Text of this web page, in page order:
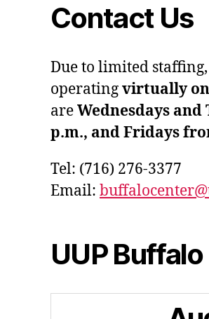
Contact Us
Due to limited
operatingvirtually
areWednesdays and
p.m., and Fridays
Tel: (716) 276-3377
Email:
UUP